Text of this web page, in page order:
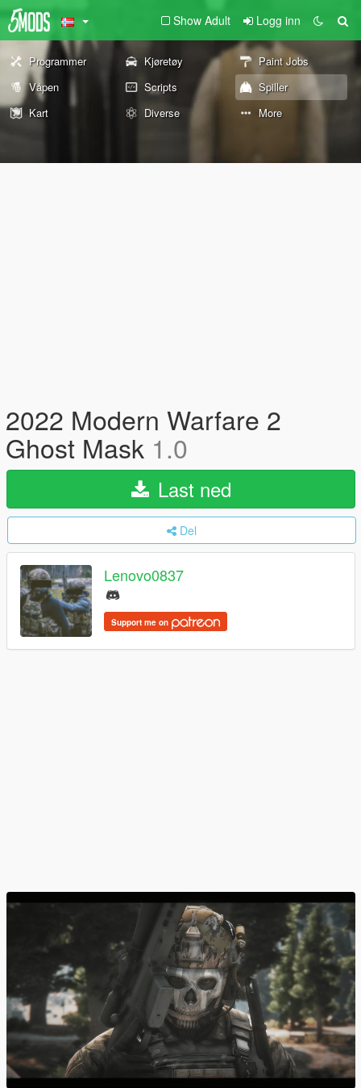
Show Adult Logg inn
Programmer Kjøretøy
Paint Jobs
Våpen
Scripts
Spiller
Kart
Diverse More
2022 Modern Warfare 2
Ghost Mask 1.0
Last ned
Del
Lenovo0837
Support me on